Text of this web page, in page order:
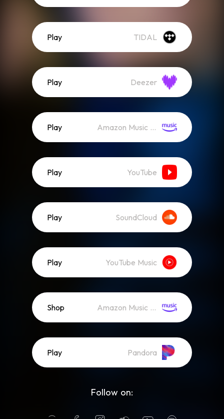
Play TIDAL
Play Deezer
Play Amazon Music (Streaming)
Play YouTube
Play SoundCloud
Play YouTube Music
Shop Amazon Music (Mp3)
Play Pandora
Follow on: